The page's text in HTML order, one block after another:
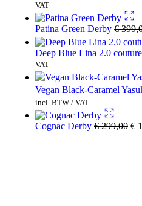
VAT
Patina Green Derby €
Deep Blue Lina 2.0 couture
VAT
Vegan Black-Caramel
incl. BTW / VAT
Cognac Derby €299,00 €